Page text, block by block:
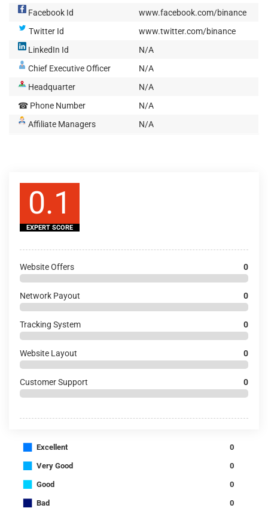
Facebook Id
www.facebook.com/binance
Twitter Id
www.twitter.com/binance
LinkedIn Id
N/A
Chief Executive Officer
N/A
Headquarter
N/A
☎ Phone Number
N/A
Affiliate Managers
N/A
0.1
EXPERT SCORE
Website Offers 0
Network Payout 0
Tracking System 0
Website Layout 0
Customer Support 0
■ Excellent 0
■ Very Good 0
■ Good 0
■ Bad 0